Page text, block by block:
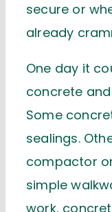
secure or
already
One day it
concrete
Some
sealings.
compactor
simple
work,